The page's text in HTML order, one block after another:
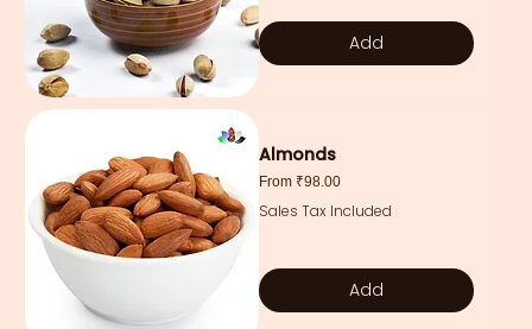
Add
Almonds
From ₹98.00
Sale Price
Sales Tax Included
Add